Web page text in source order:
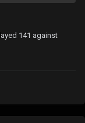
141 against